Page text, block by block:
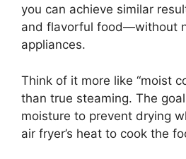
you can achieve similar
and flavorful food—without
appliances.
Think of it more like “moist
than true steaming. The
moisture to prevent drying
air fryer’s heat to cook the